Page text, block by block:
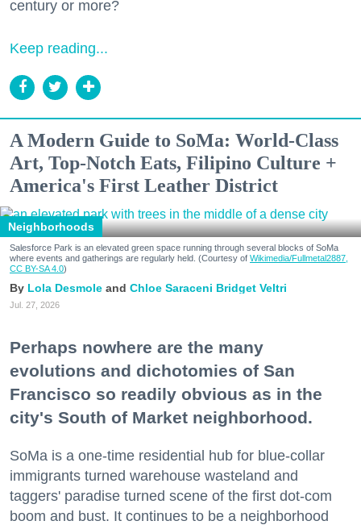
century or more?
Keep reading...
A Modern Guide to SoMa: World-Class
Art, Top-Notch Eats, Filipino Culture +
America's First Leather District
Neighborhoods
Salesforce Park is an elevated green space running through several blocks of SoMa
where events and gatherings are regularly held. (Courtesy of Wikimedia/Fullmetal2887,
CC BY-SA 4.0)
Lola Desmole Chloe Saraceni Bridget Veltri
Jul. 27, 2026
Perhaps nowhere are the many
evolutions and dichotomies of San
Francisco so readily obvious as in the
city's South of Market neighborhood.
SoMa is a one-time residential hub for blue-collar
immigrants turned warehouse wasteland and
taggers' paradise turned scene of the first dot-com
boom and bust. It continues to be a neighborhood